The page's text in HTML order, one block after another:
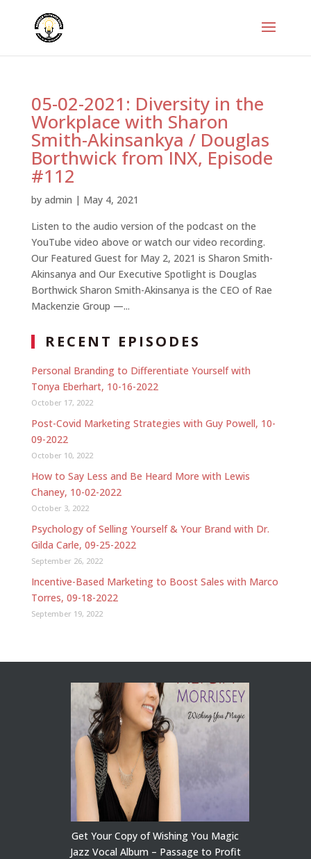
05-02-2021: Diversity in the
Workplace with Sharon
Smith-Akinsankya / Douglas
Borthwick from INX, Episode
#112
by admin | May 4, 2021
Listen to the audio version of the podcast on the
YouTube video above or watch our video recording.
Our Featured Guest for May 2, 2021 is Sharon Smith-
Akinsanya and Our Executive Spotlight is Douglas
Borthwick Sharon Smith-Akinsanya is the CEO of Rae
Mackenzie Group —...
RECENT EPISODES
Personal Branding to Differentiate Yourself with
Tonya Eberhart, 10-16-2022
October 17, 2022
Post-Covid Marketing Strategies with Guy Powell, 10-
09-2022
October 10, 2022
How to Say Less and Be Heard More with Lewis
Chaney, 10-02-2022
October 3, 2022
Psychology of Selling Yourself & Your Brand with Dr.
Gilda Carle, 09-25-2022
September 26, 2022
Incentive-Based Marketing to Boost Sales with Marco
Torres, 09-18-2022
September 19, 2022
Get Your Copy of Wishing You Magic
Jazz Vocal Album – Passage to Profit